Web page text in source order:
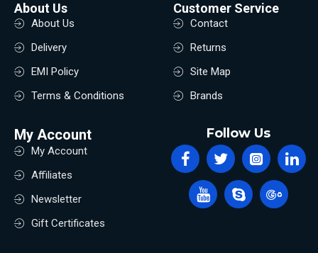
About Us
About Us
Delivery
EMI Policy
Terms & Conditions
Customer Service
Contact
Returns
Site Map
Brands
My Account
My Account
Affiliates
Newsletter
Gift Certificates
Follow Us